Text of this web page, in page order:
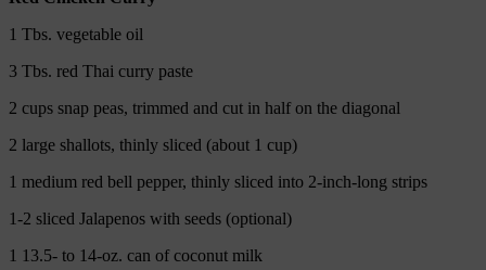
1 Tbs. vegetable oil
3 Tbs. red Thai curry paste
2 cups snap peas, trimmed and cut in half on the diagonal
2 large shallots, thinly sliced (about 1 cup)
1 medium red bell pepper, thinly sliced into 2-inch-long strips
1-2 sliced Jalapenos with seeds (optional)
1 13.5- to 14-oz. can of coconut milk